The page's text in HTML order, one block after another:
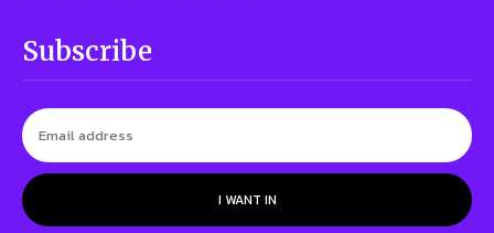
Subscribe
I WANT IN